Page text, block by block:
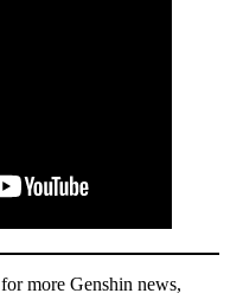
for more Genshin news,